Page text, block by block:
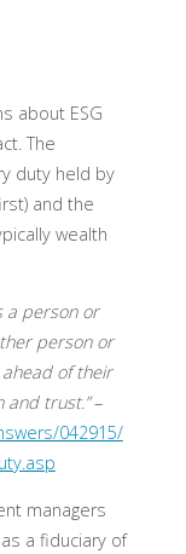
about ESG
The
duty held by
and the
wealth
a person or
person or
of their
and trust.” –
042915/
managers
a fiduciary of